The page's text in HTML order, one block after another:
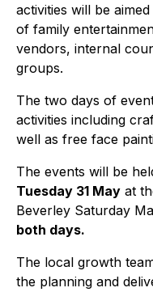
activities will be
of family
vendors, internal
groups.
The two days of
activities including
well as free face
The events will be
Tuesday 31 May at
Beverley Saturday
both days.
The local growth
the planning and